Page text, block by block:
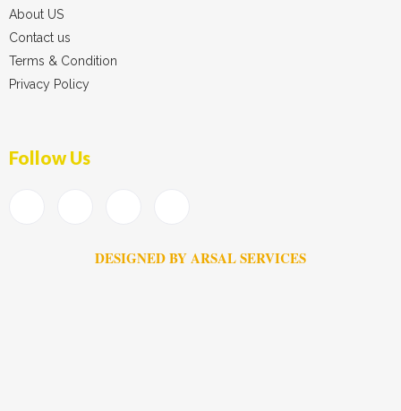
About US
Contact us
Terms & Condition
Privacy Policy
Follow Us
DESIGNED BY ARSAL SERVICES